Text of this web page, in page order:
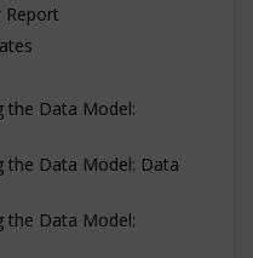
Report
the Data Model:
the Data Model: Data
the Data Model: